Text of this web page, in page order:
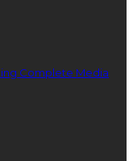
Complete Media